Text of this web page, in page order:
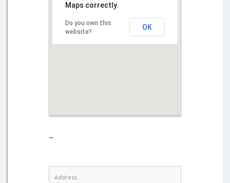
Maps correctly.
Do you own this
website?
OK
–
Address: